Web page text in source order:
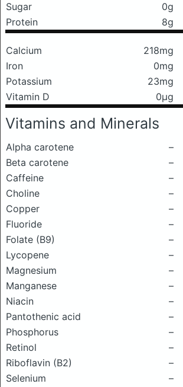
Sugar
0g
Protein
8g
Calcium 218mg
Iron
0mg
Potassium
23mg
Vitamin D
0μg
Vitamins and Minerals
Alpha carotene
–
Beta carotene
–
Caffeine
–
Choline
–
Copper
–
Fluoride
–
Folate (B9)
–
Lycopene
–
Magnesium
–
Manganese
–
Niacin
–
Pantothenic acid
–
Phosphorus
–
Retinol
–
Riboflavin (B2)
–
Selenium
–